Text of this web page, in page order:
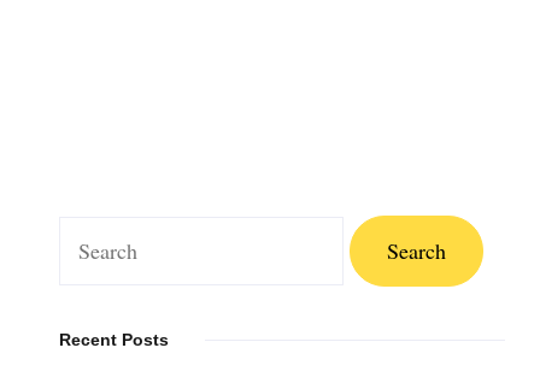
for:
Recent Posts